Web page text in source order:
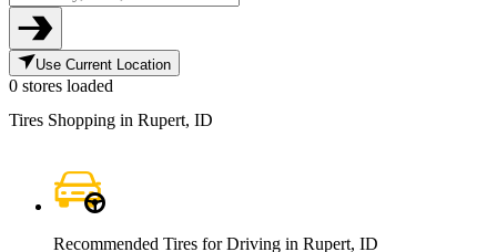
Use Current Location
0 stores loaded
Tires Shopping in Rupert, ID
Recommended Tires for Driving in Rupert, ID